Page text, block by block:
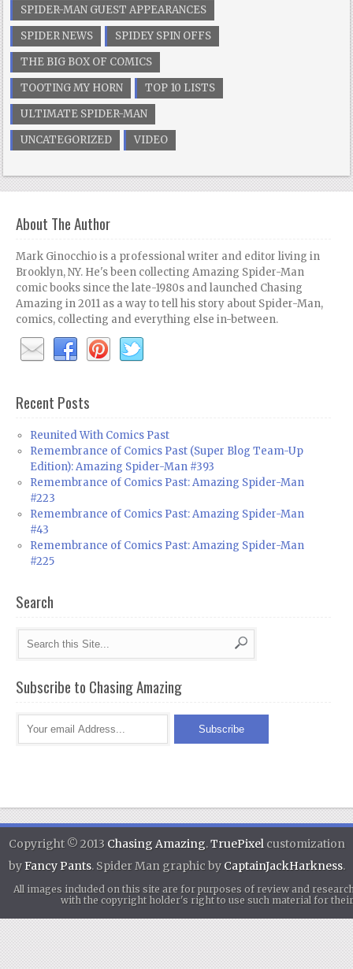
SPIDER-MAN GUEST APPEARANCES
SPIDER NEWS
SPIDEY SPIN OFFS
THE BIG BOX OF COMICS
TOOTING MY HORN
TOP 10 LISTS
ULTIMATE SPIDER-MAN
UNCATEGORIZED
VIDEO
About The Author
Mark Ginocchio is a professional writer and editor living in
Brooklyn, NY. He's been collecting Amazing Spider-Man
comic books since the late-1980s and launched Chasing
Amazing in 2011 as a way to tell his story about Spider-Man,
comics, collecting and everything else in-between.
Recent Posts
Reunited With Comics Past
Remembrance of Comics Past (Super Blog Team-Up
Edition): Amazing Spider-Man #393
Remembrance of Comics Past: Amazing Spider-Man
#223
Remembrance of Comics Past: Amazing Spider-Man
#43
Remembrance of Comics Past: Amazing Spider-Man
#225
Search
Subscribe to Chasing Amazing
Copyright © 2013 Chasing Amazing.TruePixel customization
byFancy Pants. Spider Man graphic by CaptainJackHarkness.
All images included on this site are for purposes of review and
with the copyright holder's right to use such material for